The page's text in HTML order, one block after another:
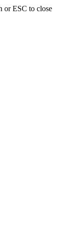
or ESC to close